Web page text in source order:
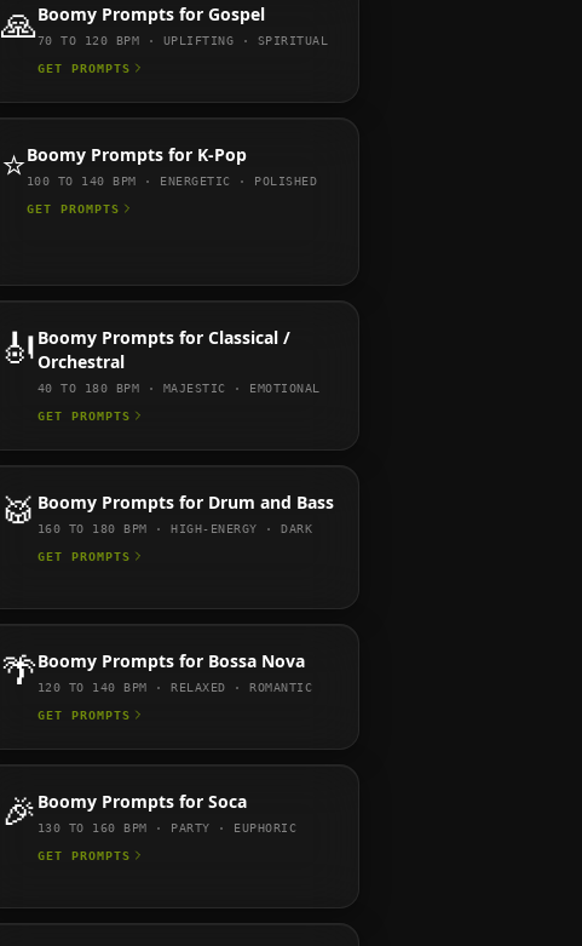
🙏BoomyPrompts for Gospel
70 TO 120 BPM · UPLIFTING · SPIRITUAL
GET PROMPTS
⭐BoomyPrompts for K-Pop
100 TO 140 BPM · ENERGETIC · POLISHED
GET PROMPTS
🎻 BoomyPrompts for Classical /
Orchestral
40 TO 180 BPM · MAJESTIC · EMOTIONAL
GET PROMPTS
🥁 BoomyPrompts for Drum and Bass
160 TO 180 BPM ·HIGH-ENERGY · DARK
GET PROMPTS
🌴BoomyPrompts for Bossa Nova
120 TO 140 BPM ·RELAXED · ROMANTIC
GET PROMPTS
🎉 BoomyPrompts for Soca
130 TO 160 BPM · PARTY · EUPHORIC
GET PROMPTS